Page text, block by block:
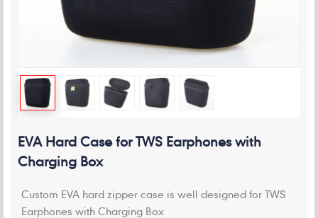
EVA Hard Case for TWS Earphones with
Charging Box
Custom EVA hard zipper case is well designed for TWS
Earphones with Charging Box